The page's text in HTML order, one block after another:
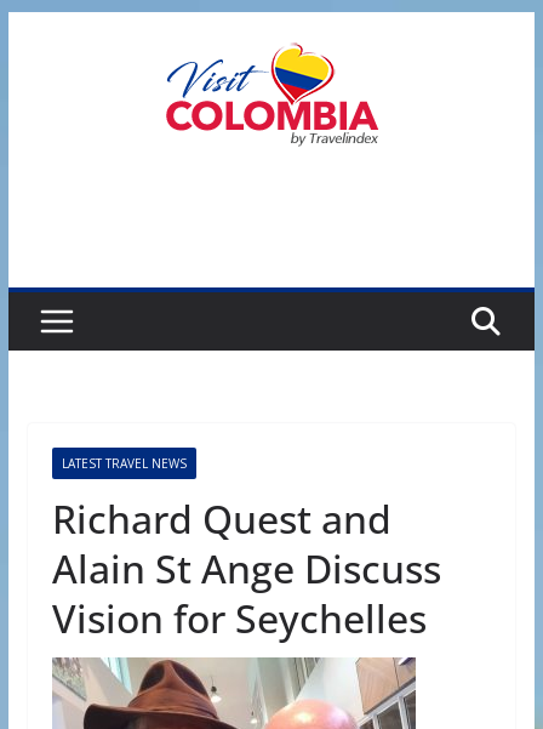
LATEST TRAVEL NEWS
Richard Quest and
Alain St Ange Discuss
Vision for Seychelles